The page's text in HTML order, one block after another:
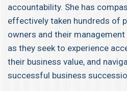
accountability. She has
effectively taken hundreds of
owners and their
as they seek to experience
their business value, and
successful business